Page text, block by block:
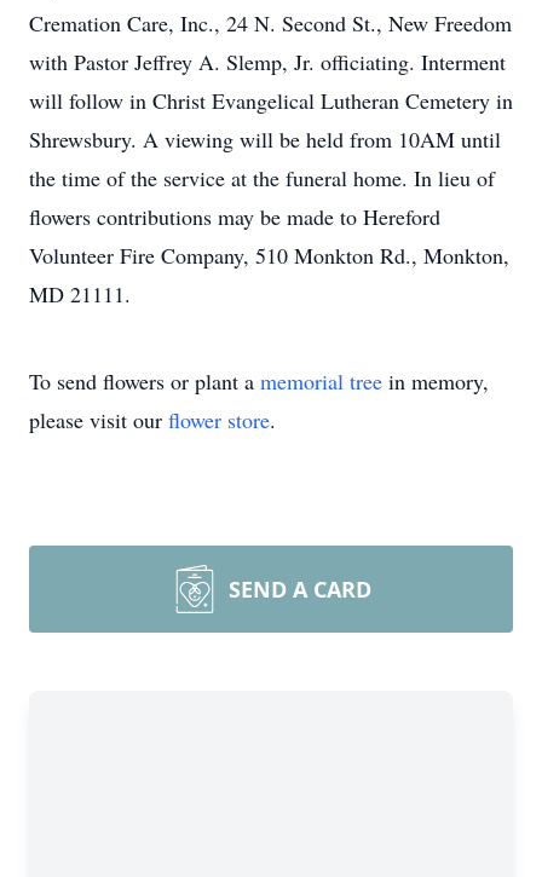
Cremation Care, Inc., 24 N. Second St., New Freedom
with Pastor Jeffrey A. Slemp, Jr. officiating. Interment
will follow in Christ Evangelical Lutheran Cemetery in
Shrewsbury. A viewing will be held from 10AM until
the time of the service at the funeral home. In lieu of
flowers contributions may be made to Hereford
Volunteer Fire Company, 510 Monkton Rd., Monkton,
MD 21111.
To send flowers or plant a memorial tree in memory,
please visit our flower store.
SEND A CARD